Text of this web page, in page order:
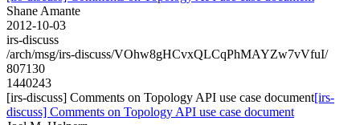
Shane Amante
2012-10-03
irs-discuss
/arch/msg/irs-discuss/VOhw8gHCvxQLCqPhMAYZw7vVfuI/
807130
1440243
[irs-discuss] Comments on Topology API use case document[irs-
discuss] Comments on Topology API use case document